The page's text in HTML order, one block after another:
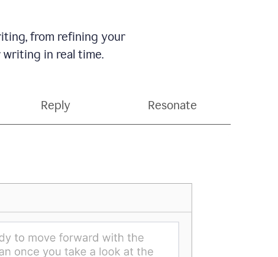
from refining your
in real time.
Reply Resonate